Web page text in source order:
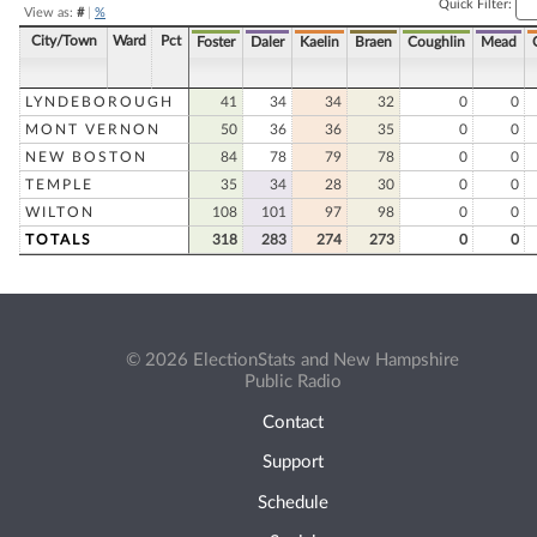
View as: #| %
Quick Filter:
City/Town Ward Pct Foster Daler Kaelin Braen Coughlin Mead
LYNDEBOROUGH 41 34 34 32 0
0
MONT VERNON
50 36 36 35 0
0
NEW BOSTON
84 78 79 78 0
0
TEMPLE
35 34 28 30 0
0
WILTON
108 101 97 98 0
0
TOTALS
318 283 274 273 0 0
© 2026 ElectionStats and New Hampshire
Public Radio
Contact
Support
Schedule